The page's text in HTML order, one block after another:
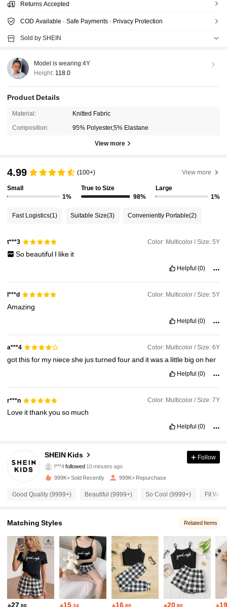
Returns Accepted
COD Available · Safe Payments · Privacy Protection
Sold by SHEIN
Model is wearing:4Y
Height: 118.0
Product Details
Material: Knitted Fabric
Composition: 95% Polyester,5% Elastane
View more
4.99 (100+) View more
Small
1%
True to Size
98%
Large
1%
Fast Logistics(1) Suitable Size(3) Conveniently Portable(2)
t***3 Color: Multicolor / Size: 5Y
So beautiful I like it
Helpful (0)
l***d Color: Multicolor / Size: 5Y
Amazing
Helpful (0)
a***4 Color: Multicolor / Size: 6Y
gotthisfor my nieceshe justurnedfourand itwasa little bigon her
Helpful (0)
r***n Color: Multicolor / Size: 7Y
Love itthankyouso much
Helpful (0)
SHEIN Kids
l***4followed 10 minutes ago
810K Followers
4.94 810K Followers
4.94 810K Followers
Follow
999K+ Sold Recently 999K+ Repurchase
Good Quality (9999+) Beautiful (9999+) So Cool (9999+) Fit
Matching Styles Related Items
27 .00 15 .34 16.80 20 .80 